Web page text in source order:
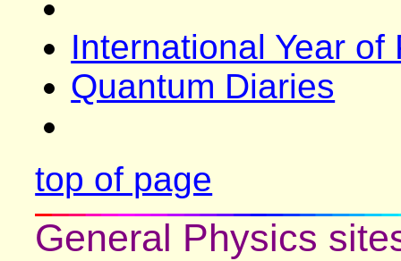
International Year of
Quantum Diaries
top of page
General Physics